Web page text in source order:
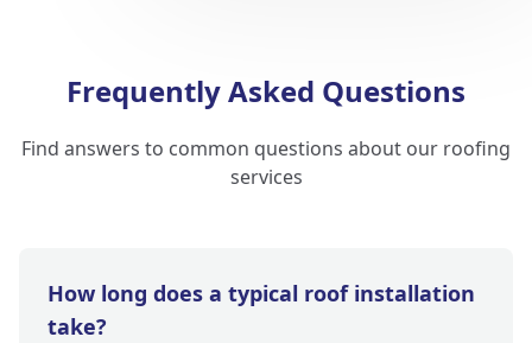
Frequently Asked Questions
Find answers to common questions about our roofing
services
How long does a typical roof installation
take?